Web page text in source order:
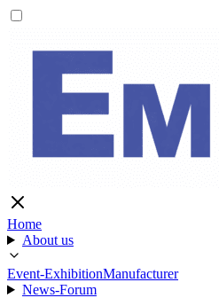
Home
About us
Event-ExhibitionManufacturer
News-Forum